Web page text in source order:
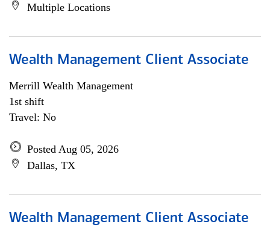
Multiple Locations
Wealth Management Client Associate
Merrill Wealth Management
1st shift
Travel: No
Posted Aug 05, 2026
Dallas, TX
Wealth Management Client Associate